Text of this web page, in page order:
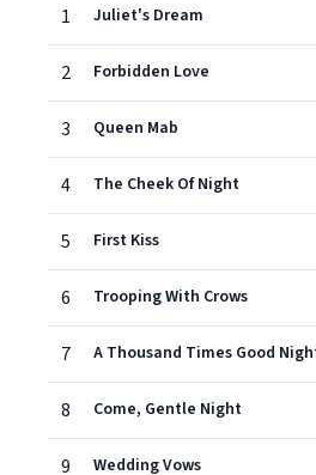
1
Juliet's Dream
2 Forbidden Love
3 Queen Mab
4 The Cheek Of Night
5 First Kiss
6 Trooping With Crows
7 A Thousand Times Good
8 Come, Gentle Night
9 Wedding Vows